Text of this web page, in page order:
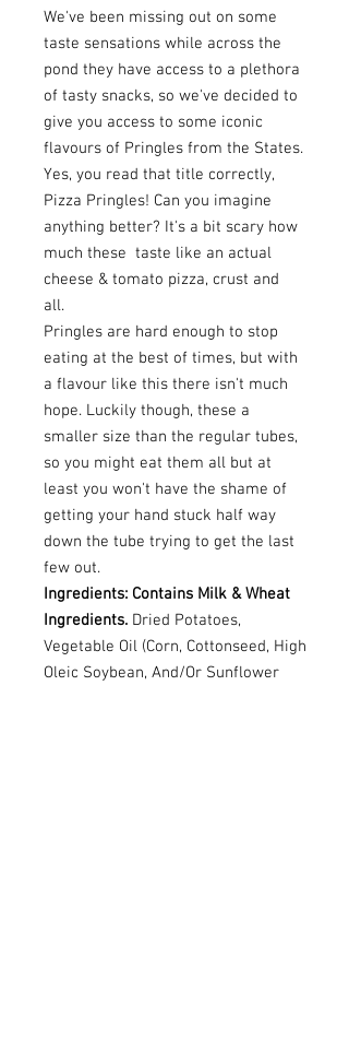
We've been missing out on some
taste sensations while across the
pond they have access to a plethora
of tasty snacks, so we've decided to
give you access to some iconic
flavours of Pringles from the States.
Yes, you read that title correctly,
Pizza Pringles! Can you imagine
anything better? It's a bit scary how
much these taste like an actual
cheese & tomato pizza, crust and
all.
Pringles are hard enough to stop
eating at the best of times, but with
a flavour like this there isn't much
hope. Luckily though, these a
smaller size than the regular tubes,
so you might eat them all but at
least you won't have the shame of
getting your hand stuck half way
down the tube trying to get the last
few out.
Ingredients: Contains Milk & Wheat
Ingredients. Dried Potatoes,
Vegetable Oil (Corn, Cottonseed, High
Oleic Soybean, And/Or Sunflower